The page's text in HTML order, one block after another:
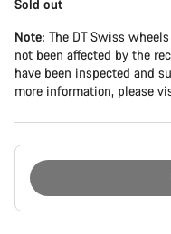
Sold out
Note: The DT Swiss
not been affected by the
have been inspected and
more information, please